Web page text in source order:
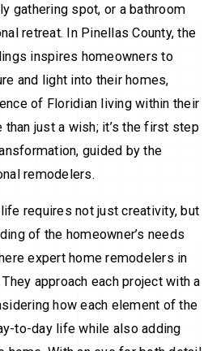
gathering spot, or a bathroom
retreat. In Pinellas County, the
inspires homeowners to
and light into their homes,
of Floridian living within their
just a wish; it’s the first step
guided by the
remodelers.
requires not just creativity, but
of the homeowner’s needs
expert home remodelers in
approach each project with a
how each element of the
to-day life while also adding